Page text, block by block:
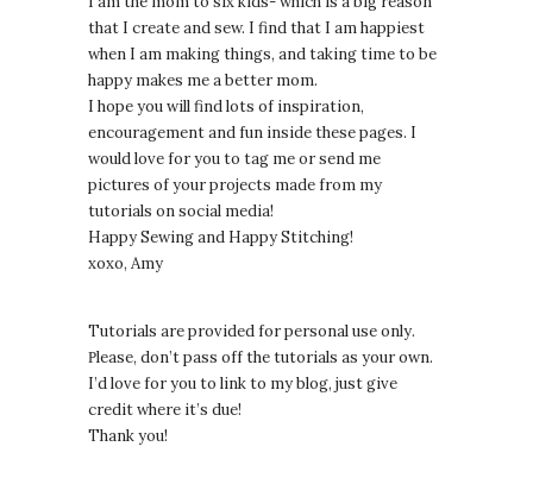
that I create and sew. I find that I am happiest
when I am making things, and taking time to be
happy makes me a better mom.
I hope you will find lots of inspiration,
encouragement and fun inside these pages. I
would love for you to tag me or send me
pictures of your projects made from my
tutorials on social media!
Happy Sewing and Happy Stitching!
xoxo, Amy
Tutorials are provided for personal use only.
Please, don’t pass off the tutorials as your own.
I’d love for you to link to my blog, just give
credit where it’s due!
Thank you!